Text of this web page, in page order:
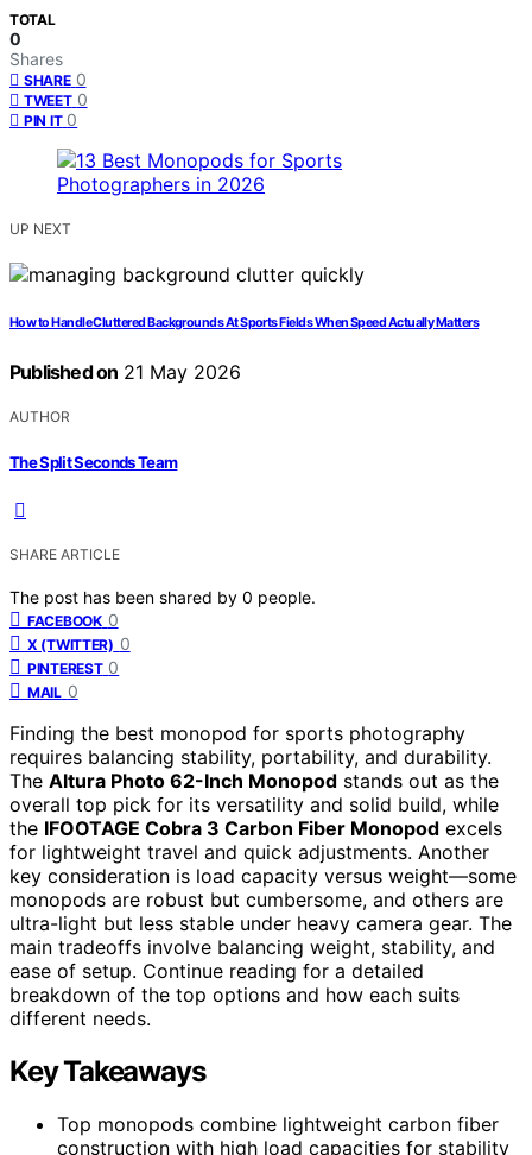
TOTAL
0
Shares
SHARE 0
TWEET 0
PIN IT 0
UP NEXT
How to Handle Cluttered Backgrounds At Sports Fields When Speed Actually Matters
Published on 21 May 2026
AUTHOR
The Split Seconds Team
SHARE ARTICLE
The post has been shared by 0 people.
FACEBOOK 0
X (TWITTER) 0
PINTEREST 0
MAIL 0
Finding the best monopod for sports photography
requires balancing stability, portability, and durability.
The Altura Photo 62-Inch Monopod stands out as the
overall top pick for its versatility and solid build, while
the IFOOTAGE Cobra 3 Carbon Fiber Monopod excels
for lightweight travel and quick adjustments. Another
key consideration is load capacity versus weight—some
monopods are robust but cumbersome, and others are
ultra-light but less stable under heavy camera gear. The
main tradeoffs involve balancing weight, stability, and
ease of setup. Continue reading for a detailed
breakdown of the top options and how each suits
different needs.
Key Takeaways
Top monopods combine lightweight carbon fiber
construction with high load capacities for stability